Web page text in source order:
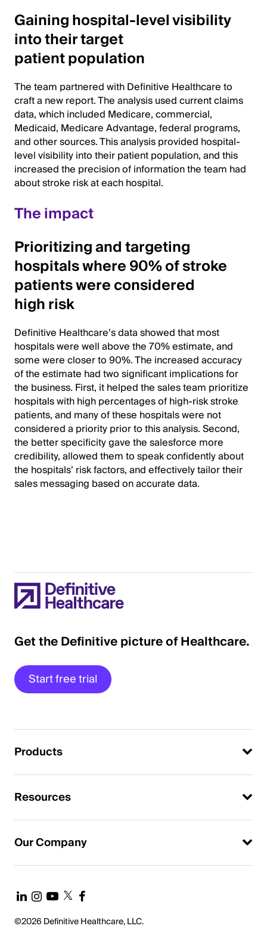
Gaining hospital-level visibility
into their target
patient population
The team partnered with Definitive Healthcare to
craft a new report. The analysis used current claims
data, which included Medicare, commercial,
Medicaid, Medicare Advantage, federal programs,
and other sources. This analysis provided hospital-
level visibility into their patient population, and this
increased the precision of information the team had
about stroke risk at each hospital.
The impact
Prioritizing and targeting
hospitals where 90% of stroke
patients were considered
high risk
Definitive Healthcare’s data showed that most
hospitals were well above the 70% estimate, and
some were closer to 90%. The increased accuracy
of the estimate had two significant implications for
the business. First, it helped the sales team prioritize
hospitals with high percentages of high-risk stroke
patients, and many of these hospitals were not
considered a priority prior to this analysis. Second,
the better specificity gave the salesforce more
credibility, allowed them to speak confidently about
the hospitals’ risk factors, and effectively tailor their
sales messaging based on accurate data.
Get the Definitive picture of Healthcare.
Start free trial
Products
Resources
Our Company
©2026 Definitive Healthcare, LLC.